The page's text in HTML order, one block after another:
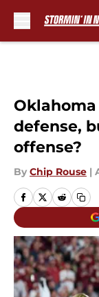
defense,
offense?
By Chip Rouse |